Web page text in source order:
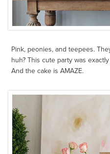
Pink, peonies, and teepees.
huh? This cute party was
And the cake is AMAZE.